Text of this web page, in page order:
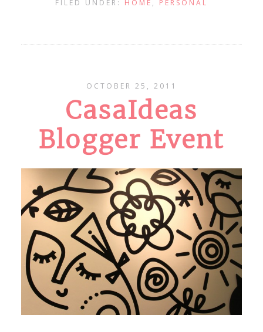
FILED UNDER: HOME , PERSONAL
OCTOBER 25, 2011
CasaIdeas
Blogger Event